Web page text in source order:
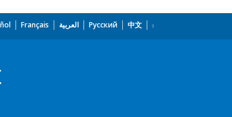
Français العربية Русский 中文